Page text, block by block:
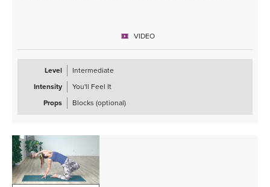
VIDEO
Level
Intermediate
Intensity
You'll Feel It
Props
Blocks (optional)